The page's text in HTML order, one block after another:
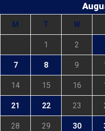
M T W
1 2
7 8 9
14 15 16
21 22 23
28 29 30